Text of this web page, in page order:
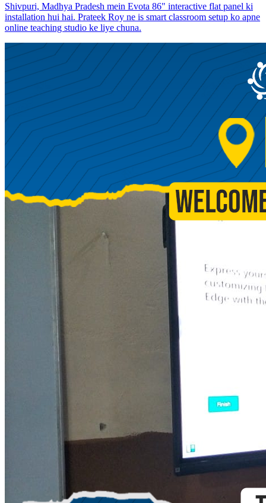
Shivpuri, Madhya Pradesh mein Evota 86" interactive flat panel ki
installation hui hai. Prateek Roy ne is smart classroom setup ko apne
online teaching studio ke liye chuna.